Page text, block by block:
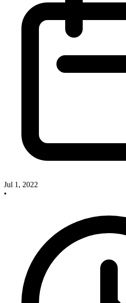
Jul 1, 2022
•